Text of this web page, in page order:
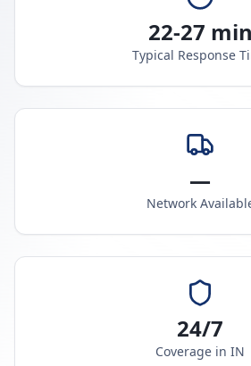
22-27 min
Typical Response
—
Network
24/7
Coverage in IN